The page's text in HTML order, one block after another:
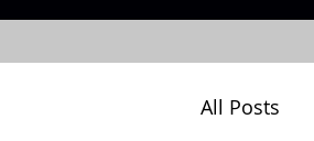
All Posts